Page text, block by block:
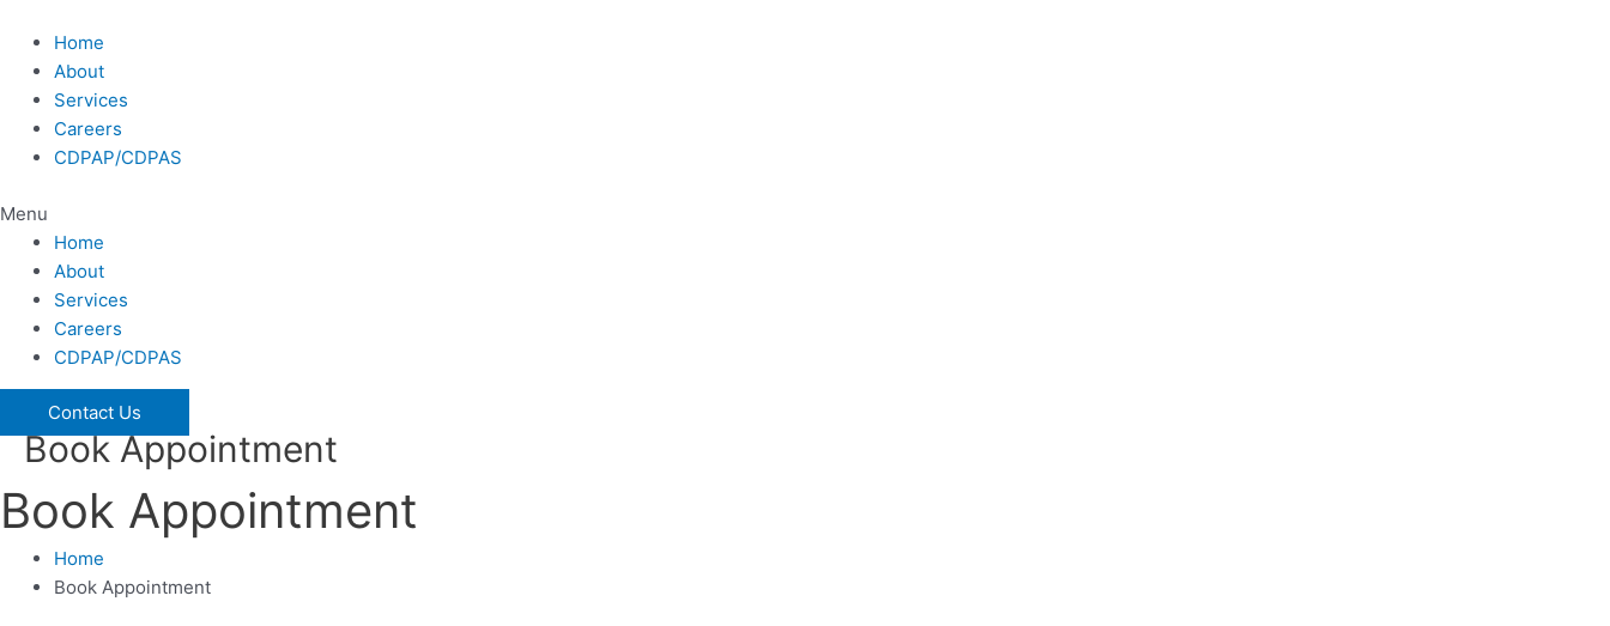
content
Home
About
Services
Careers
CDPAP/CDPAS
Menu
Home
About
Services
Careers
CDPAP/CDPAS
Contact Us
Book Appointment
Book Appointment
Home
Book Appointment